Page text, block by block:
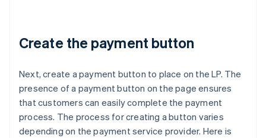
Create the payment button
Next, create a payment button to place on the LP. The
presence of a payment button on the page ensures
that customers can easily complete the payment
process. The process for creating a button varies
depending on the payment service provider. Here is